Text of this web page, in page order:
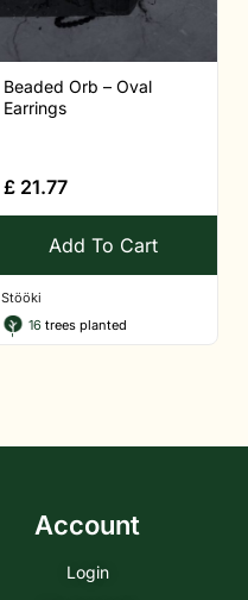
Beaded Orb – Oval
Earrings
£ 21.77
Add To Cart
Stööki
16 trees planted
Account
Login